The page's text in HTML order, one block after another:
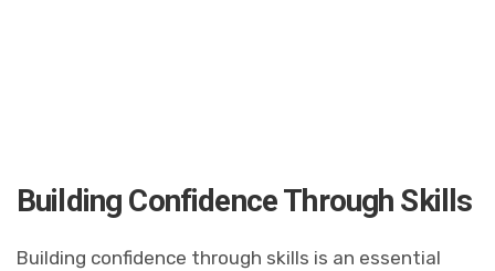
Building Confidence Through Skills
Building confidence through skills is an essential